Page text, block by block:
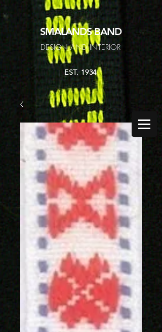
SMALANDSBAND
DESIGN AND INTERIOR
EST. 1934